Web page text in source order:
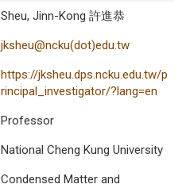
Sheu, Jinn-Kong 許進恭
jksheu@ncku(dot)edu.tw
https://jksheu.dps.ncku.edu.tw/p
rincipal_investigator/?lang=en
Professor
National Cheng Kung University
Condensed Matter and